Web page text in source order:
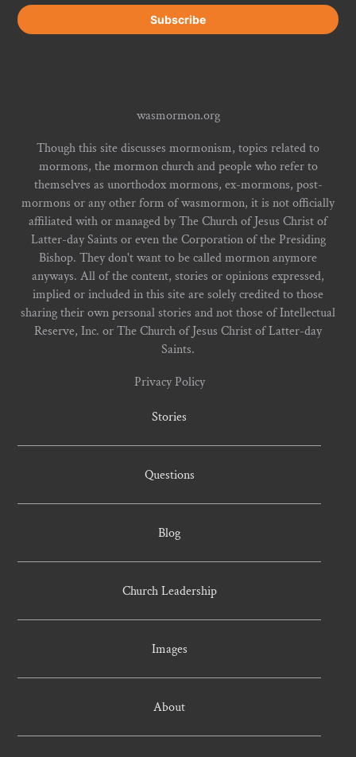
wasmormon.org
Though this site discusses mormonism, topics related to
mormons, the mormon church and people who refer to
themselves as unorthodox mormons, ex-mormons, post-
mormons or any other form of wasmormon, it is not officially
affiliated with or managed by The Church of Jesus Christ of
Latter-day Saints or even the Corporation of the Presiding
Bishop. They don't want to be called mormon anymore
anyways. All of the content, stories or opinions expressed,
implied or included in this site are solely credited to those
sharing their own personal stories and not those of Intellectual
Reserve, Inc. or The Church of Jesus Christ of Latter-day
Saints.
Privacy Policy
Stories
Questions
Blog
Church Leadership
Images
About